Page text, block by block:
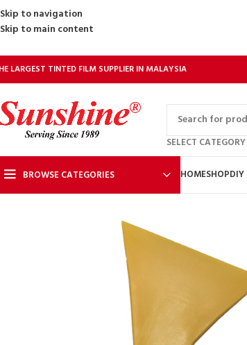
Skip to navigation
Skip to main content
LARGEST TINTED FILM SUPPLIER IN MALAYSIA
SELECT CATEGORY
BROWSE CATEGORIES HOMESHOPDIY